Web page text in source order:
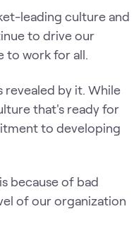
leading culture and
to drive our
to work for all.
revealed by it. While
that's ready for
to developing
because of bad
of our organization